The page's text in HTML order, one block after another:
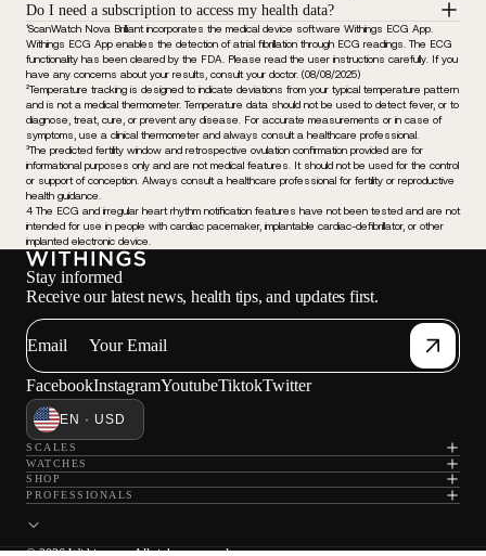
Do I need a subscription to access my health data?
¹ScanWatch Nova Brilliant incorporates the medical device software Withings ECG App.
Withings ECG App enables the detection of atrial fibrillation through ECG readings. The ECG
functionality has been cleared by the FDA. Please read the user instructions carefully. If you
have any concerns about your results, consult your doctor. (08/08/2025)
²Temperature tracking is designed to indicate deviations from your typical temperature pattern
and is not a medical thermometer. Temperature data should not be used to detect fever, or to
diagnose, treat, cure, or prevent any disease. For accurate measurements or in case of
symptoms, use a clinical thermometer and always consult a healthcare professional.
³The predicted fertility window and retrospective ovulation confirmation provided are for
informational purposes only and are not medical features. It should not be used for the control
or support of conception. Always consult a healthcare professional for fertility or reproductive
health guidance.
4 The ECG and irregular heart rhythm notification features have not been tested and are not
intended for use in people with cardiac pacemaker, implantable cardiac-defibrillator, or other
implanted electronic device.
Stay informed
Receive our latest news, health tips, and updates first.
Email
FacebookInstagramYoutubeTiktokTwitter
EN · USD
SCALES
WATCHES
SHOP
PROFESSIONALS